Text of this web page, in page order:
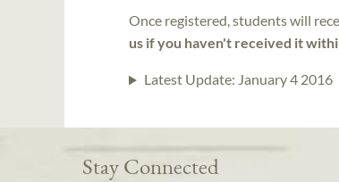
Once registered, students will
us if you haven't received it
Latest Update: January 4 2016
Stay Connected